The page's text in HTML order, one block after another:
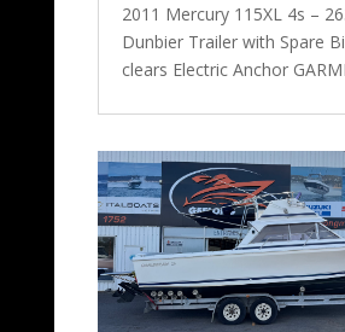
2011 Mercury 115XL 4s –
Dunbier Trailer with Spare
clears Electric Anchor